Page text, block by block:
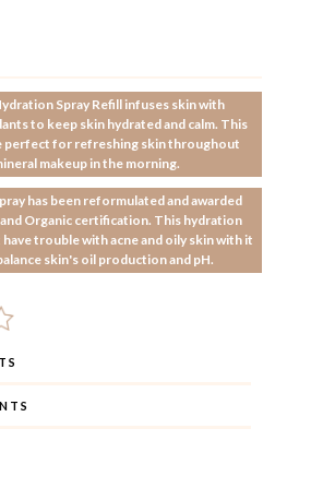
Spray Refill infuses skin with
to keep skin hydrated and calm. This
perfect for refreshing skin throughout
makeup in the morning.
has been reformulated and awarded
Organic certification. This hydration
trouble with acne and oily skin with it
skin's oil production and pH.